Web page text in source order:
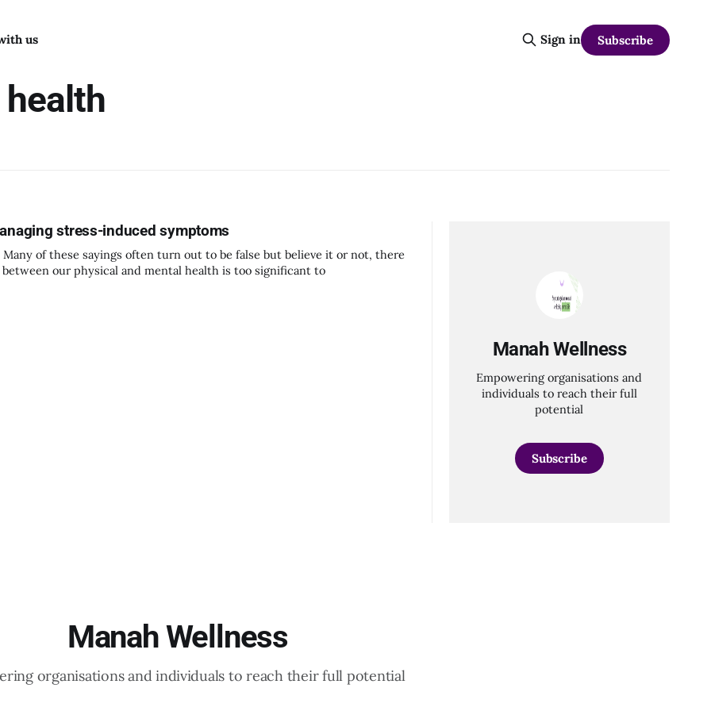
us Sign in Subscribe
stress-induced symptoms
Many of these sayings often turn out to be false but believe it or not, there
our physical and mental health is too significant to
Manah Wellness
Empowering organisations and
individuals to reach their full
potential
Subscribe
Manah Wellness
organisations and individuals to reach their full potential